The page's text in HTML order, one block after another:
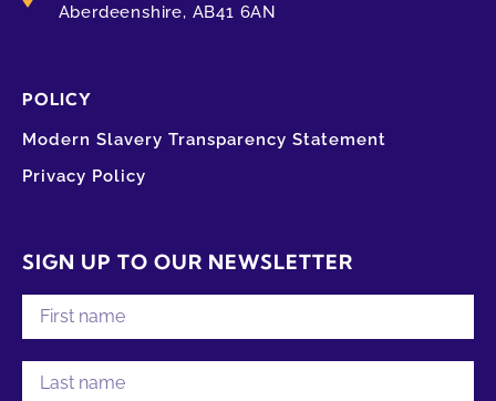
Aberdeenshire, AB41 6AN
POLICY
Modern Slavery Transparency Statement
Privacy Policy
SIGN UP TO OUR NEWSLETTER